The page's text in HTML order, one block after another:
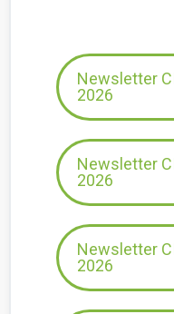
Newsletter
2026
Newsletter
2026
Newsletter
2026